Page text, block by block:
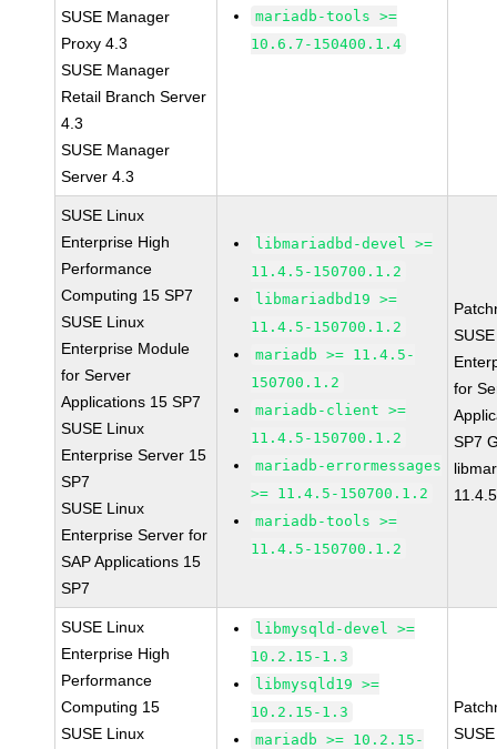
SUSE Manager
Proxy 4.3
SUSE Manager
Retail Branch Server
4.3
SUSE Manager
Server 4.3
mariadb-tools >=
10.6.7-150400.1.4
SUSE Linux
Enterprise High
Performance
Computing 15 SP7
SUSE Linux
Enterprise Module
for Server
Applications 15 SP7
SUSE Linux
Enterprise Server 15
SP7
SUSE Linux
Enterprise Server for
SAP Applications 15
SP7
libmariadbd-devel >=
11.4.5-150700.1.2
libmariadbd19 >=
11.4.5-150700.1.2
mariadb >= 11.4.5-
150700.1.2
mariadb-client >=
11.4.5-150700.1.2
mariadb-errormessages
>= 11.4.5-150700.1.2
mariadb-tools >=
11.4.5-150700.1.2
for
SP7
SUSE Linux
Enterprise High
Performance
Computing 15
SUSE Linux
libmysqld-devel >=
10.2.15-1.3
libmysqld19 >=
10.2.15-1.3
mariadb >= 10.2.15-